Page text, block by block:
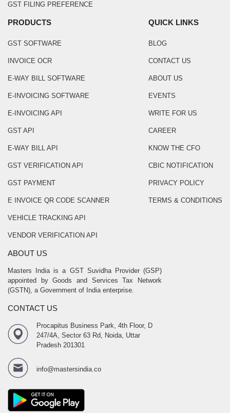
GST FILING PREFERENCE
PRODUCTS
GST SOFTWARE
INVOICE OCR
E-WAY BILL SOFTWARE
E-INVOICING SOFTWARE
E-INVOICING API
GST API
E-WAY BILL API
GST VERIFICATION API
GST PAYMENT
E INVOICE QR CODE SCANNER
VEHICLE TRACKING API
VENDOR VERIFICATION API
QUICK LINKS
BLOG
CONTACT US
ABOUT US
EVENTS
WRITE FOR US
CAREER
KNOW THE CFO
CBIC NOTIFICATION
PRIVACY POLICY
TERMS & CONDITIONS
ABOUT US
Masters India is a GST Suvidha Provider (GSP)
appointed by Goods and Services Tax Network
(GSTN), a Government of India enterprise.
CONTACT US
Procapitus Business Park, 4th Floor, D
247/4A, Sector 63 Rd, Noida, Uttar
Pradesh 201301
info@mastersindia.co